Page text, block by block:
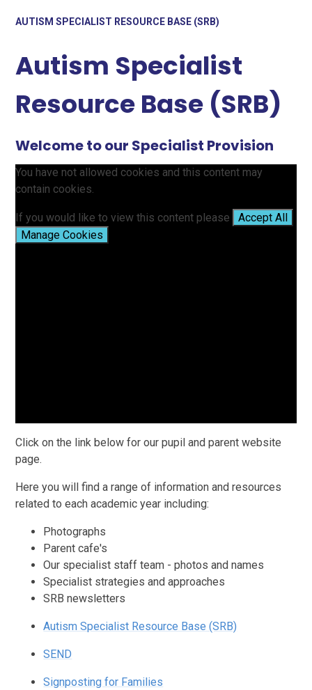
AUTISM SPECIALIST RESOURCE BASE (SRB)
Autism Specialist
Resource Base (SRB)
Welcome to our Specialist Provision
You have not allowed cookies and this content may
contain cookies.
If you would like to view this content please
Accept All
Manage Cookies
Click on the link below for our pupil and parent website
page.
Here you will find a range of information and resources
related to each academic year including:
Photographs
Parent cafe's
Our specialist staff team - photos and names
Specialist strategies and approaches
SRB newsletters
Autism Specialist Resource Base (SRB)
SEND
Signposting for Families